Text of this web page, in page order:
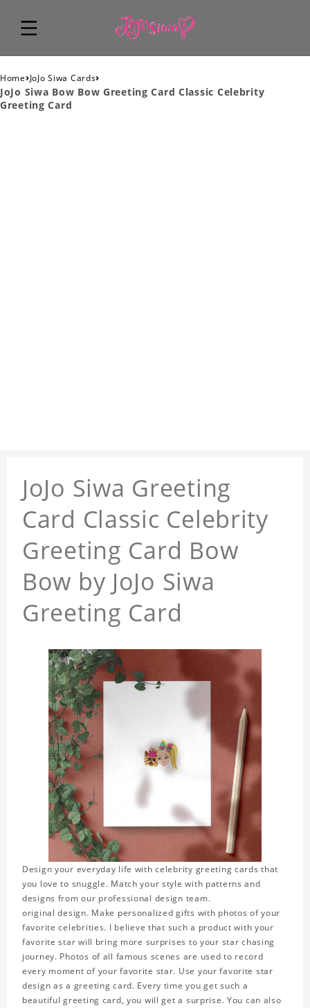
Home›JoJo Siwa Cards›
JoJo Siwa Bow Bow Greeting Card Classic Celebrity
Greeting Card
JoJo Siwa Greeting
Card Classic Celebrity
Greeting Card Bow
Bow by JoJo Siwa
Greeting Card
Design your everyday life with celebrity greeting cards that
you love to snuggle. Match your style with patterns and
designs from our professional design team.
original design. Make personalized gifts with photos of your
favorite celebrities. I believe that such a product with your
favorite star will bring more surprises to your star chasing
journey. Photos of all famous scenes are used to record
every moment of your favorite star. Use your favorite star
design as a greeting card. Every time you get such a
beautiful greeting card, you will get a surprise. You can also